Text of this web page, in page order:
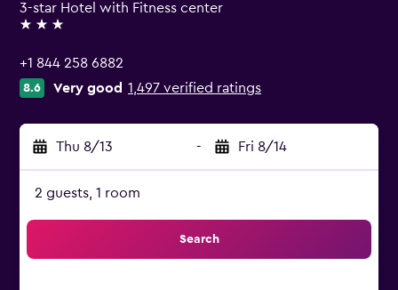
3-star Hotel with Fitness center
3 stars
+1 844 258 6882
8.6 Very good 1,497 verified ratings
Thu 8/13 - Fri 8/14
2 guests, 1 room
Search